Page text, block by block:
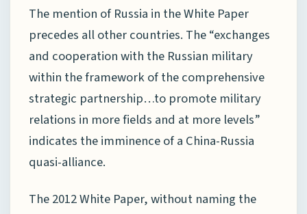
The mention of Russia in the White Paper
precedes all other countries. The “exchanges
and cooperation with the Russian military
within the framework of the comprehensive
strategic partnership…to promote military
relations in more fields and at more levels”
indicates the imminence of a China-Russia
quasi-alliance.
The 2012 White Paper, without naming the